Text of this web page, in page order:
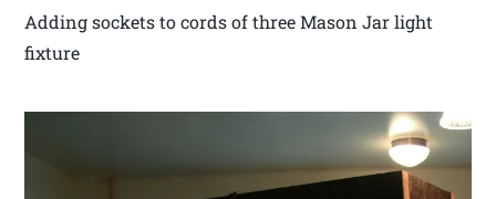
Adding sockets to cords of three Mason Jar light
fixture